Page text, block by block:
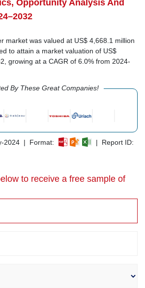
Opportunity Analysis And
market was valued at US$ 4,668.1 million
to attain a market valuation of US$
growing at a CAGR of 6.0% from 2024-
By These Great Companies!
2024 | Format:
| Report ID:
to receive a free sample of